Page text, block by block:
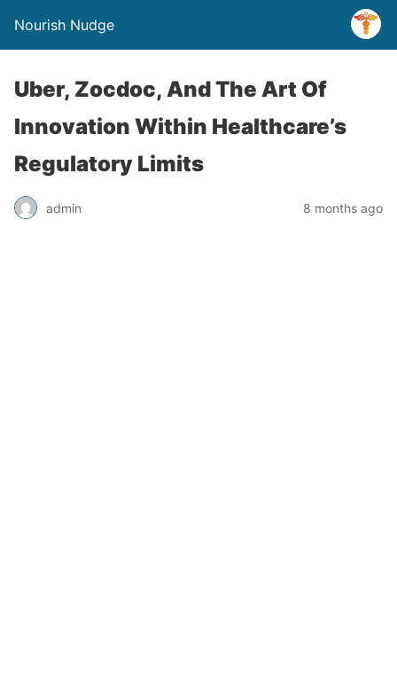
Nourish Nudge
Uber, Zocdoc, And The Art Of
Innovation Within Healthcare’s
Regulatory Limits
admin 8 months ago